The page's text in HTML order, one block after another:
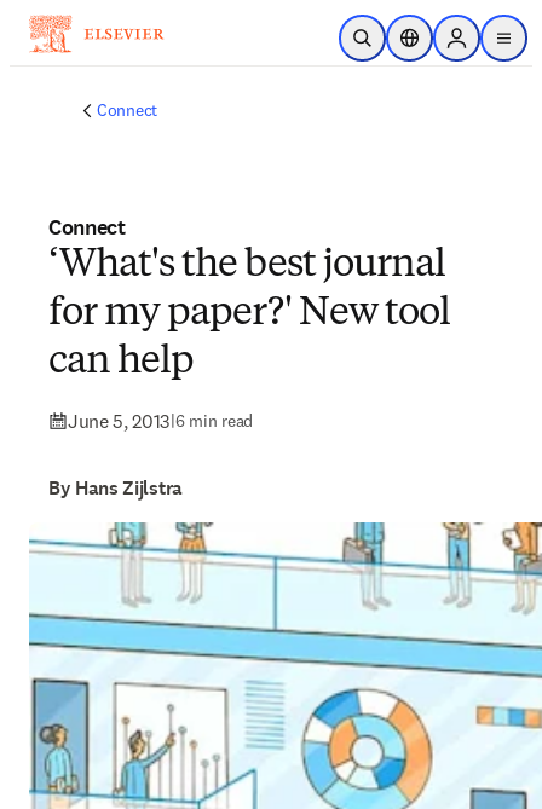
Skip to main content
Open SearchLocation Selector
Sign in to
menu
Connect
Connect
‘What's the best journal
for my paper?' New tool
can help
June 5, 2013|6 min read
By Hans Zijlstra